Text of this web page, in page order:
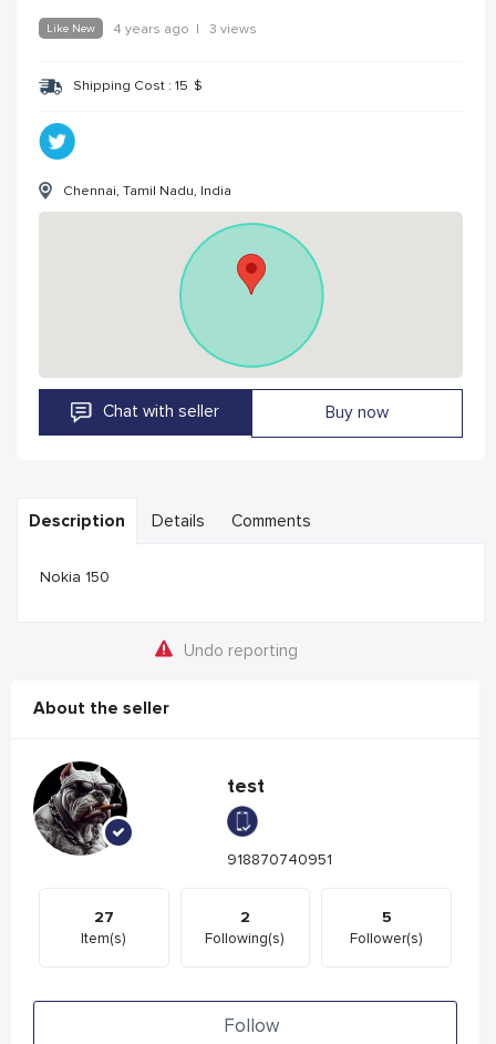
Like New 4 years ago | 3 views
Shipping Cost : 15 $
Chennai, Tamil Nadu, India
Chat with seller Buy now
Description Details Comments
Nokia 150
Undo reporting
About the seller
test
918870740951
27
Item(s)
2
Following(s)
5
Follower(s)
Follow